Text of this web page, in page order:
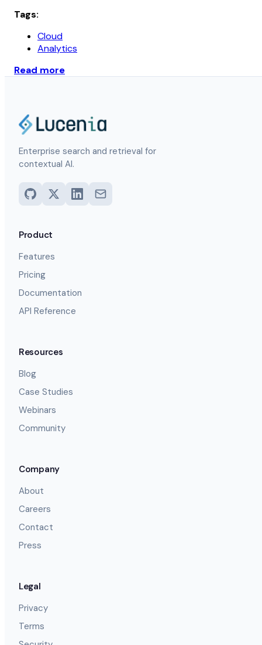
Tags:
Cloud
Analytics
Read more
Enterprise search and retrieval for
contextual AI.
Product
Features
Pricing
Documentation
API Reference
Resources
Blog
Case Studies
Webinars
Community
Company
About
Careers
Contact
Press
Legal
Privacy
Terms